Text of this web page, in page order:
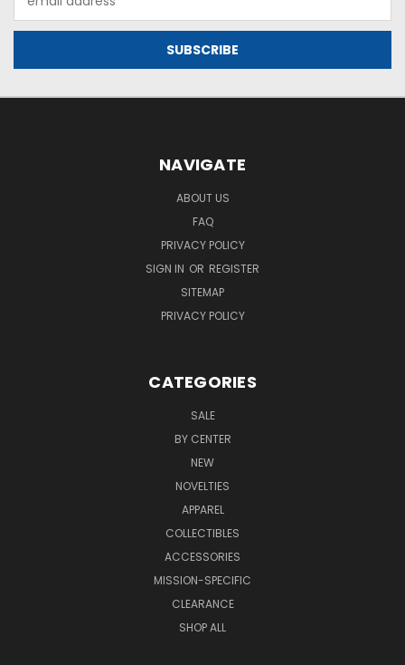
Address
NAVIGATE
ABOUT US
FAQ
PRIVACY POLICY
SIGN IN OR REGISTER
SITEMAP
PRIVACY POLICY
CATEGORIES
SALE
BY CENTER
NEW
NOVELTIES
APPAREL
COLLECTIBLES
ACCESSORIES
MISSION-SPECIFIC
CLEARANCE
SHOP ALL